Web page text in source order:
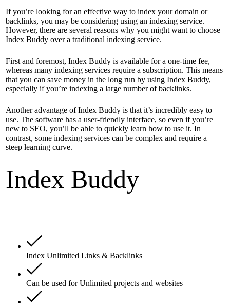
If you’re looking for an effective way to index your domain or
backlinks, you may be considering using an indexing service.
However, there are several reasons why you might want to choose
Index Buddy over a traditional indexing service.
First and foremost, Index Buddy is available for a one-time fee,
whereas many indexing services require a subscription. This means
that you can save money in the long run by using Index Buddy,
especially if you’re indexing a large number of backlinks.
Another advantage of Index Buddy is that it’s incredibly easy to
use. The software has a user-friendly interface, so even if you’re
new to SEO, you’ll be able to quickly learn how to use it. In
contrast, some indexing services can be complex and require a
steep learning curve.
Index Buddy
Index Unlimited Links & Backlinks
Can be used for Unlimited projects and websites